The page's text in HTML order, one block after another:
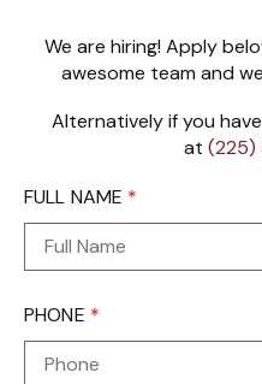
We are hiring! Apply
awesome team and
Alternatively if you
at
FULL NAME *
PHONE *